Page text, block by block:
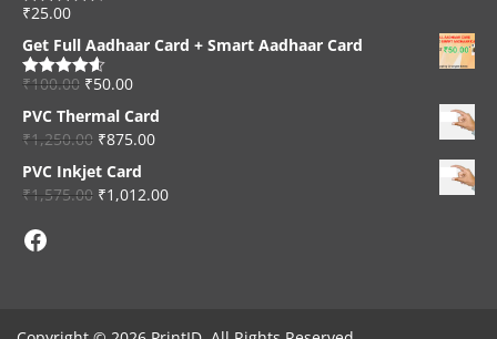
Rated4.33
₹25.00
Get Full Aadhaar Card + Smart Aadhaar Card
Rated4.56
₹100.00 ₹50.00
PVC Thermal Card
₹1,250.00 ₹875.00
PVC Inkjet Card
₹1,575.00 ₹1,012.00
Facebook